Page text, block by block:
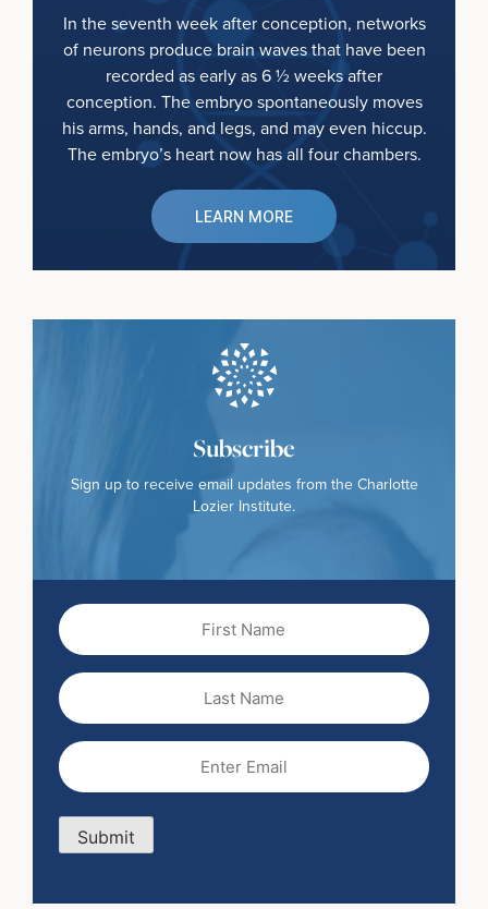
In the seventh week after conception, networks
of neurons produce brain waves that have been
recorded as early as 6 ½ weeks after
conception. The embryo spontaneously moves
his arms, hands, and legs, and may even hiccup.
The embryo’s heart now has all four chambers.
LEARN MORE
Subscribe
Sign up to receive email updates from the Charlotte
Lozier Institute.
First
Name
Last
Name
Email
Submit